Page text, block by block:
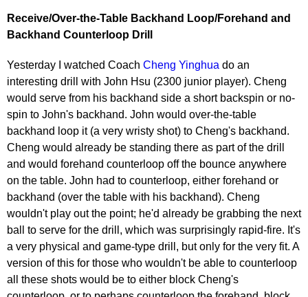
Receive/Over-the-Table Backhand Loop/Forehand and
Backhand Counterloop Drill
Yesterday I watched Coach Cheng Yinghua do an
interesting drill with John Hsu (2300 junior player). Cheng
would serve from his backhand side a short backspin or no-
spin to John's backhand. John would over-the-table
backhand loop it (a very wristy shot) to Cheng's backhand.
Cheng would already be standing there as part of the drill
and would forehand counterloop off the bounce anywhere
on the table. John had to counterloop, either forehand or
backhand (over the table with his backhand). Cheng
wouldn't play out the point; he'd already be grabbing the next
ball to serve for the drill, which was surprisingly rapid-fire. It's
a very physical and game-type drill, but only for the very fit. A
version of this for those who wouldn't be able to counterloop
all these shots would be to either block Cheng's